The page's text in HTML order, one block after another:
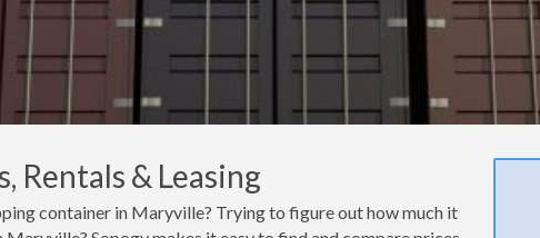
Rentals & Leasing
container in Maryville? Trying to figure out how much it